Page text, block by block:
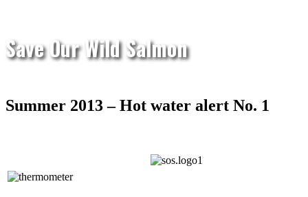
Save Our Wild Salmon
Summer 2013 – Hot water alert No. 1